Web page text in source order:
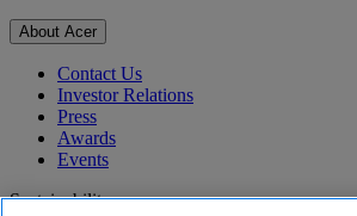
About Acer
Contact Us
Investor Relations
Press
Awards
Events
Sustainability